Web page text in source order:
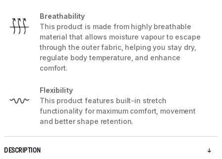
Breathability
This product is made from highly breathable
material that allows moisture vapour to escape
through the outer fabric, helping you stay dry,
regulate body temperature, and enhance
comfort.
Flexibility
This product features built-in stretch
functionality for maximum comfort, movement
and better shape retention.
DESCRIPTION